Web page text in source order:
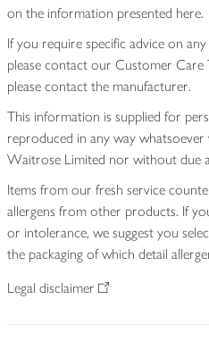
on the information presented here.
If you require specific advice on
please contact our Customer
please contact the manufacturer.
This information is supplied for
reproduced in any way
Waitrose Limited nor without due
Items from our fresh service
allergens from other products. If
or intolerance, we suggest you
the packaging of which detail
Legal disclaimer